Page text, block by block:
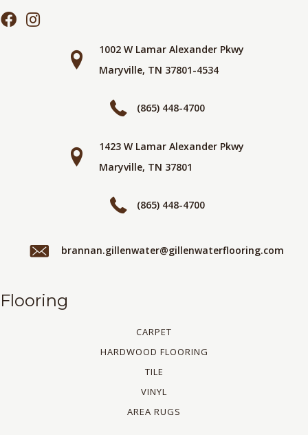
1002 W Lamar Alexander Pkwy
Maryville, TN 37801-4534
(865) 448-4700
1423 W Lamar Alexander Pkwy
Maryville, TN 37801
(865) 448-4700
brannan.gillenwater@gillenwaterflooring.com
Flooring
CARPET
HARDWOOD FLOORING
TILE
VINYL
AREA RUGS